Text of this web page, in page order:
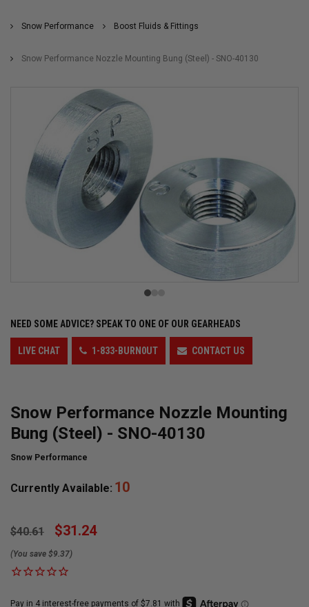
Snow Performance Boost Fluids & Fittings
Snow Performance Nozzle Mounting Bung (Steel) - SNO-40130
NEED SOME ADVICE? SPEAK TO ONE OF OUR GEARHEADS
LIVE CHAT 1-833-BURN0UT CONTACT US
Snow Performance Nozzle Mounting
Bung (Steel) - SNO-40130
Snow Performance
Currently Available: 10
$40.61 $31.24
(You save $9.37)